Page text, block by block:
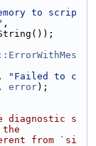
to scrip
,
"Failed to c
, error);
diagnostic s
from `si